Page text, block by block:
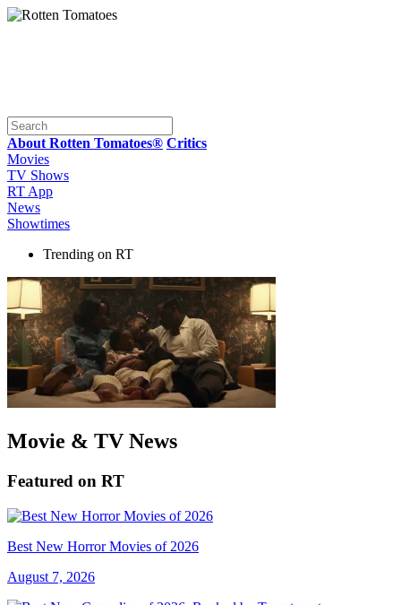
About Rotten Tomatoes® Critics
Movies
TV Shows
RT App
News
Showtimes
Trending on RT
Movie & TV News
Featured on RT
Best New Horror Movies of 2026
August 7, 2026